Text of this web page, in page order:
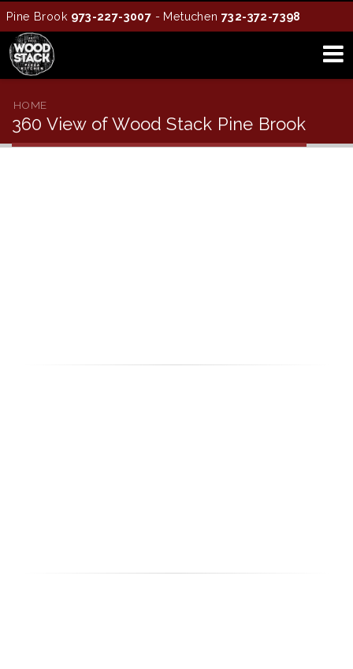
Pine Brook 973-227-3007 - Metuchen732-372-7398
HOME
360 View of Wood Stack Pine Brook